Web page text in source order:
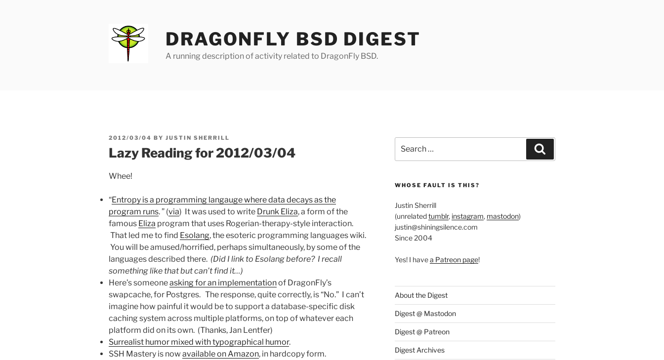
DRAGONFLY BSD DIGEST
A running description of activity related to DragonFly BSD.
POSTED
2012/03/04 BY JUSTIN SHERRILL
Lazy Reading for 2012/03/04
Whee!
“Entropy is a programming langauge where data decays as the
program runs. ” (via) It was used to write Drunk Eliza, a form of the
famous Eliza program that uses Rogerian-therapy-style interaction.
That led me to find Esolang, the esoteric programming languages wiki.
You will be amused/horrified, perhaps simultaneously, by some of the
languages described there. (Did I link to Esolang before? I recall
something like that but can’t find it…)
Here’s someoneasking for an implementationof DragonFly’s
swapcache, for Postgres. The response, quite correctly, is “No.” I can’t
imagine how painful it would be to support a database-specific disk
caching system across multiple platforms, on top of whatever each
platform did on its own. (Thanks, Jan Lentfer)
Surrealist humor mixed with typographical humor.
SSH Mastery is now available on Amazon, in hardcopy form.
for:
WHOSE FAULT IS THIS?
Justin Sherrill
(unrelatedtumblr, instagram, mastodon)
justin@shiningsilence.com
Since 2004
Yes! I havea Patreon page!
About the Digest
Digest @ Mastodon
Digest @ Patreon
Digest Archives